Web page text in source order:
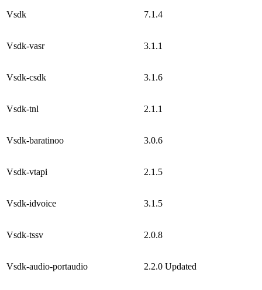
Vsdk 7.1.4
Vsdk-vasr 3.1.1
Vsdk-csdk 3.1.6
Vsdk-tnl 2.1.1
Vsdk-baratinoo 3.0.6
Vsdk-vtapi 2.1.5
Vsdk-idvoice 3.1.5
Vsdk-tssv 2.0.8
Vsdk-audio-portaudio 2.2.0 Updated